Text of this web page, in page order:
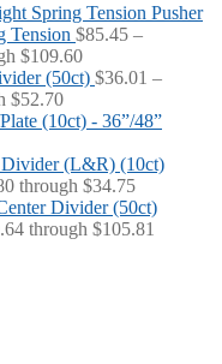
Pusher
Tension $85.45 –
$109.60
(50ct) $36.01 –
$52.70
(10ct) - 36”/48”
(L&R) (10ct)
through $34.75
Divider (50ct)
through $105.81